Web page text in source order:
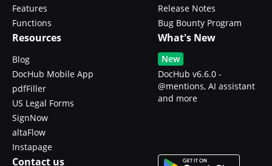
Features
Functions
Release Notes
Bug Bounty Program
Resources
Blog
DocHub Mobile App
pdfFiller
US Legal Forms
SignNow
altaFlow
Instapage
What's New
New
DocHub v6.6.0 -
@mentions, AI assistant
and more
Contact us